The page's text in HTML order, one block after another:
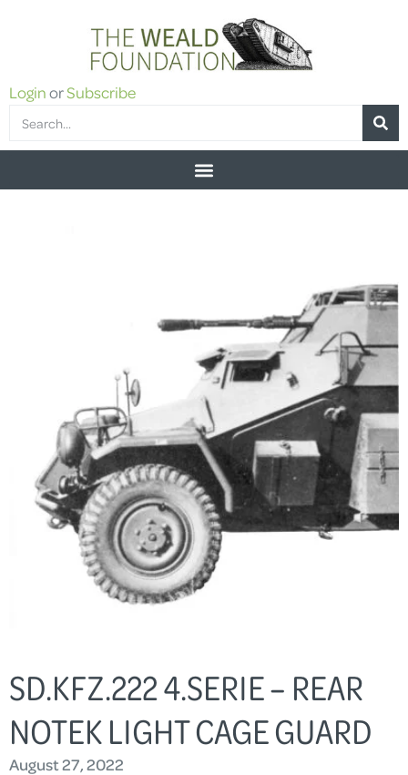
LoginorSubscribe
SD.KFZ.222 4.SERIE – REAR
NOTEK LIGHT CAGE GUARD
August 27, 2022